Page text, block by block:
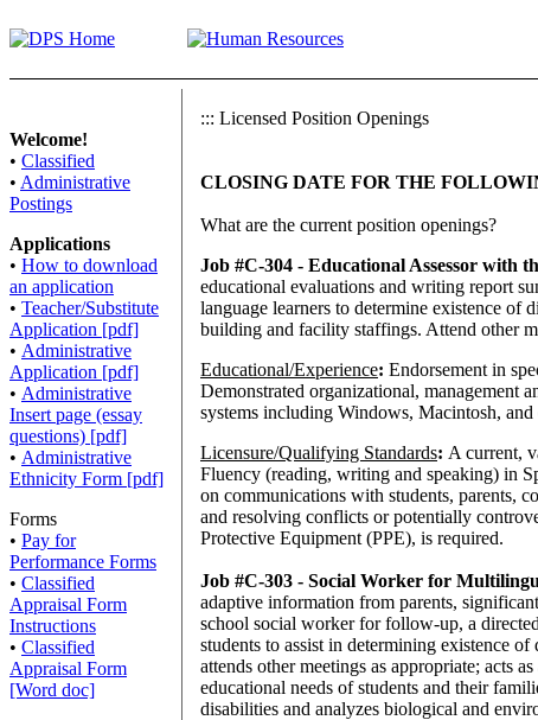
Welcome!
• Classified
• Administrative
Postings
Applications
• How to download
an application
• Teacher/Substitute
Application [pdf]
• Administrative
Application [pdf]
• Administrative
Insert page (essay
questions) [pdf]
• Administrative
Ethnicity Form [pdf]
Forms
• Pay for
Performance Forms
• Classified
Appraisal Form
Instructions
• Classified
Appraisal Form
[Word doc]
::: Licensed Position Openings
CLOSING DATE FOR THE
What are the current position openings?
Job #C-304 - Educational Assessor with
educational evaluations and writing report
language learners to determine existence of
building and facility staffings. Attend other
Educational/Experience: Endorsement in
Demonstrated organizational, management
systems including Windows, Macintosh,
Licensure/Qualifying Standards: A current,
Fluency (reading, writing and speaking) in
on communications with students, parents,
and resolving conflicts or potentially
Protective Equipment (PPE), is required.
Job #C-303 - Social Worker for
adaptive information from parents,
school social worker for follow-up, a
students to assist in determining existence
attends other meetings as appropriate; acts
educational needs of students and their
disabilities and analyzes biological and